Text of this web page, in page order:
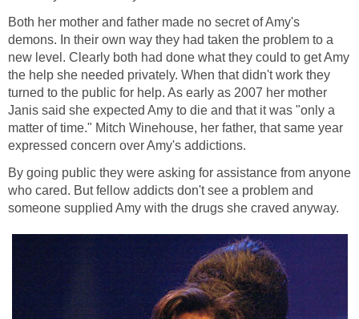
Both her mother and father made no secret of Amy's
demons. In their own way they had taken the problem to a
new level. Clearly both had done what they could to get Amy
the help she needed privately. When that didn't work they
turned to the public for help. As early as 2007 her mother
Janis said she expected Amy to die and that it was "only a
matter of time." Mitch Winehouse, her father, that same year
expressed concern over Amy's addictions.
By going public they were asking for assistance from anyone
who cared. But fellow addicts don't see a problem and
someone supplied Amy with the drugs she craved anyway.